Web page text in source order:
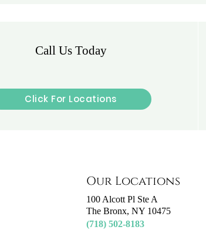
Call Us Today
Click For Locations
Our Locations
100 Alcott Pl Ste A
The Bronx, NY 10475
(718) 502-8183